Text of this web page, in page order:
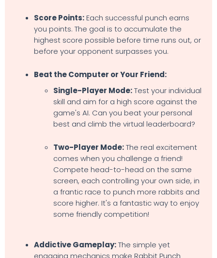
Score Points:Each successful punch earns
you points. The goal is to accumulate the
highest score possible before time runs out, or
before your opponent surpasses you.
Beat the Computer or Your Friend:
Single-Player Mode:Test your individual
skill and aim for a high score against the
game's AI. Can you beat your personal
best and climb the virtual leaderboard?
Two-Player Mode:The real excitement
comes when you challenge a friend!
Compete head-to-head on the same
screen, each controlling your own side, in
a frantic race to punch more rabbits and
score higher. It's a fantastic way to enjoy
some friendly competition!
Addictive Gameplay:The simple yet
engaging mechanics make Rabbit Punch